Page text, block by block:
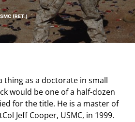
(RET.)
thing as a doctorate in small
would be one of a half-dozen
for the title. He is a master of
Jeff Cooper, USMC, in 1999.